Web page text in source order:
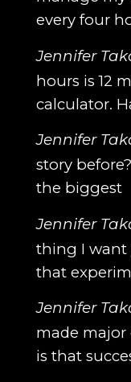
every four
Jennifer
hours is 12
calculator.
Jennifer
story
the biggest
Jennifer
thing I want
that
Jennifer
made major
is that